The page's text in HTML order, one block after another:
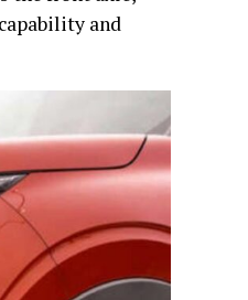
and